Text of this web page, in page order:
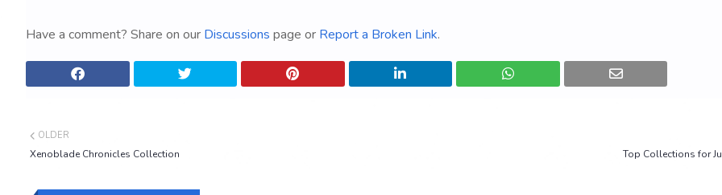
Have a comment? Share on our Discussions page or Report a Broken Link.
Top Collections for
OLDER
Xenoblade Chronicles Collection